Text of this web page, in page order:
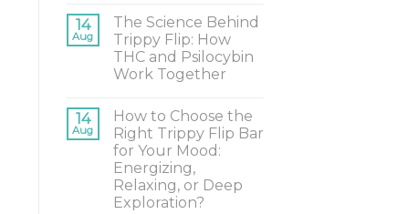
14
Aug
The Science Behind
Trippy Flip: How
THC and Psilocybin
Work Together
14
Aug
How to Choose the
Right Trippy Flip Bar
for Your Mood:
Energizing,
Relaxing, or Deep
Exploration?